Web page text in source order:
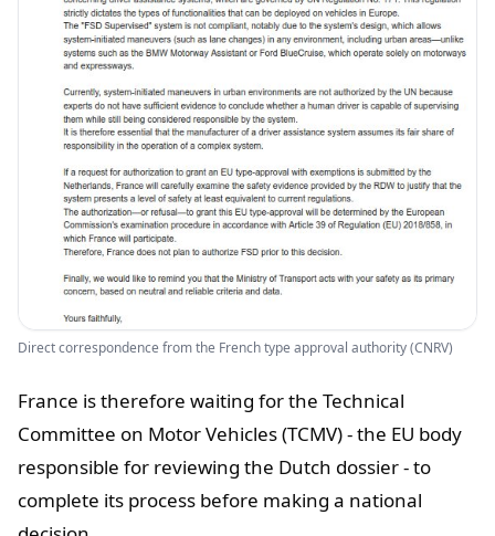
Direct correspondence from the French type approval authority (CNRV)
France is therefore waiting for the Technical
Committee on Motor Vehicles (TCMV) - the EU body
responsible for reviewing the Dutch dossier - to
complete its process before making a national